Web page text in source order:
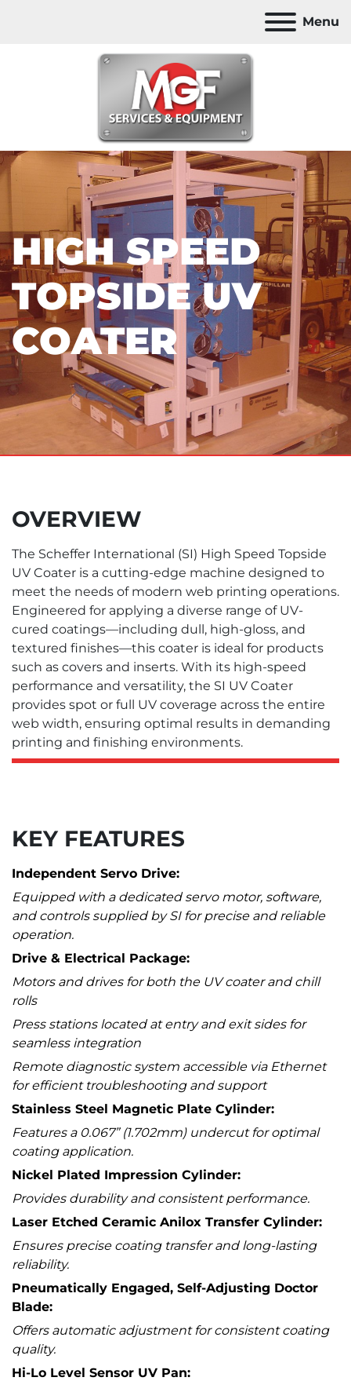
Menu
HIGH SPEED
TOPSIDE UV
COATER
OVERVIEW
The Scheffer International (SI) High Speed Topside
UV Coater is a cutting-edge machine designed to
meet the needs of modern web printing operations.
Engineered for applying a diverse range of UV-
cured coatings—including dull, high-gloss, and
textured finishes—this coater is ideal for products
such as covers and inserts. With its high-speed
performance and versatility, the SI UV Coater
provides spot or full UV coverage across the entire
web width, ensuring optimal results in demanding
printing and finishing environments.
KEY FEATURES
Independent Servo Drive:
Equipped with a dedicated servo motor, software,
and controls supplied by SI for precise and reliable
operation.
Drive & Electrical Package:
Motors and drives for both the UV coater and chill
rolls
Press stations located at entry and exit sides for
seamless integration
Remote diagnostic system accessible via Ethernet
for efficient troubleshooting and support
Stainless Steel Magnetic Plate Cylinder:
Features a 0.067” (1.702mm) undercut for optimal
coating application.
Nickel Plated Impression Cylinder:
Provides durability and consistent performance.
Laser Etched Ceramic Anilox Transfer Cylinder:
Ensures precise coating transfer and long-lasting
reliability.
Pneumatically Engaged, Self-Adjusting Doctor
Blade:
Offers automatic adjustment for consistent coating
quality.
Hi-Lo Level Sensor UV Pan: